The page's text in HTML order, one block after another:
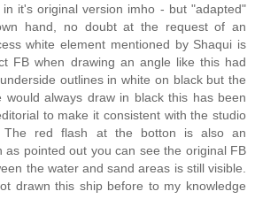
in it's original version imho - but "adapted"
hand, no doubt at the request of an
white element mentioned by Shaqui is
FB when drawing an angle like this had
outlines in white on black but the
would always draw in black this has been
to make it consistent with the studio
The red flash at the botton is also an
as pointed out you can see the original FB
the water and sand areas is still visible.
drawn this ship before to my knowledge